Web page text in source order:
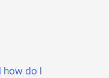
how do I